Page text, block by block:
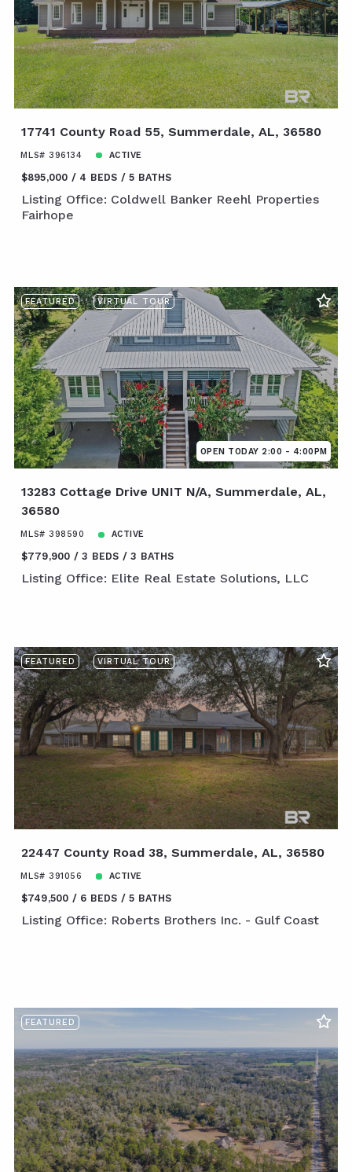
17741 County Road 55, Summerdale, AL, 36580
MLS# 396134 ACTIVE
$895,000 4 BEDS 5 BATHS
Listing Office: Coldwell Banker Reehl Properties
Fairhope
FEATURED VIRTUAL TOUR
OPEN TODAY 2:00 - 4:00PM
13283 Cottage Drive UNIT N/A, Summerdale, AL,
36580
MLS# 398590 ACTIVE
$779,900 3 BEDS 3 BATHS
Listing Office: Elite Real Estate Solutions, LLC
FEATURED VIRTUAL TOUR
22447 County Road 38, Summerdale, AL, 36580
MLS# 391056 ACTIVE
$749,500 6 BEDS 5 BATHS
Listing Office: Roberts Brothers Inc. - Gulf Coast
FEATURED